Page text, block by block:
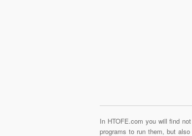
In HTOFE.com you will find
programs to run them, but